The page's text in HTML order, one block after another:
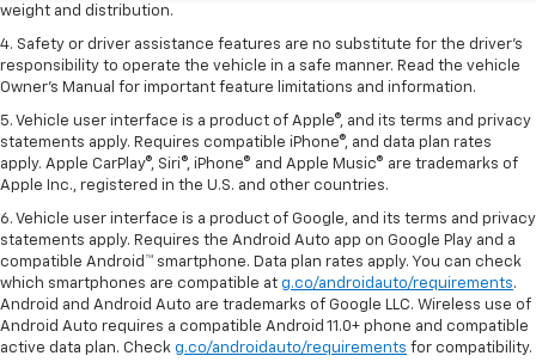
weight and distribution.
4. Safety or driver assistance features are no substitute for the driver's
responsibility to operate the vehicle in a safe manner. Read the vehicle
Owner's Manual for important feature limitations and information.
5. Vehicle user interface is a product of Apple®, and its terms and privacy
statements apply. Requires compatible iPhone®, and data plan rates
apply. Apple CarPlay®, Siri®, iPhone® and Apple Music® are trademarks of
Apple Inc., registered in the U.S. and other countries.
6. Vehicle user interface is a product of Google, and its terms and privacy
statements apply. Requires the Android Auto app on Google Play and a
compatible Android™ smartphone. Data plan rates apply. You can check
which smartphones are compatible at g.co/androidauto/requirements.
Android and Android Auto are trademarks of Google LLC. Wireless use of
Android Auto requires a compatible Android 11.0+ phone and compatible
active data plan. Check g.co/androidauto/requirements for compatibility.